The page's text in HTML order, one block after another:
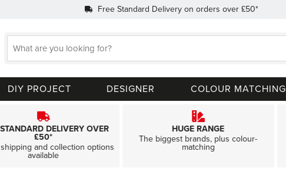
Free Standard Delivery on orders over £50*
DIY PROJECT DESIGNER COLOUR MATCHING
DELIVERY OVER
£50*
and collection options
available
HUGE RANGE
The biggest brands, plus colour-
matching